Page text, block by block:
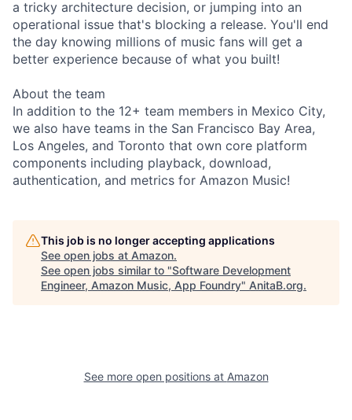
a tricky architecture decision, or jumping into an
operational issue that's blocking a release. You'll end
the day knowing millions of music fans will get a
better experience because of what you built!
About the team
In addition to the 12+ team members in Mexico City,
we also have teams in the San Francisco Bay Area,
Los Angeles, and Toronto that own core platform
components including playback, download,
authentication, and metrics for Amazon Music!
This job is no longer accepting applications
See open jobs at Amazon.
See open jobs similar to "Software Development
Engineer, Amazon Music, App Foundry" AnitaB.org.
See more open positions at Amazon